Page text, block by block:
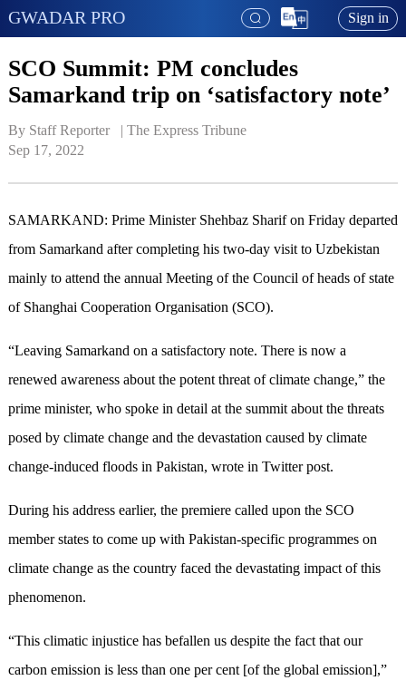
GWADAR PRO Sign in
SCO Summit: PM concludes
Samarkand trip on ‘satisfactory note’
By Staff Reporter   | The Express Tribune
Sep 17, 2022
SAMARKAND: Prime Minister Shehbaz Sharif on Friday departed
from Samarkand after completing his two-day visit to Uzbekistan
mainly to attend the annual Meeting of the Council of heads of state
of Shanghai Cooperation Organisation (SCO).
“Leaving Samarkand on a satisfactory note. There is now a
renewed awareness about the potent threat of climate change,” the
prime minister, who spoke in detail at the summit about the threats
posed by climate change and the devastation caused by climate
change-induced floods in Pakistan, wrote in Twitter post.
During his address earlier, the premiere called upon the SCO
member states to come up with Pakistan-specific programmes on
climate change as the country faced the devastating impact of this
phenomenon.
“This climatic injustice has befallen us despite the fact that our
carbon emission is less than one per cent [of the global emission],”